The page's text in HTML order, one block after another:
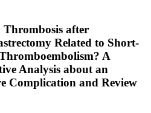
Thrombosis after
Related to Short-
A
Analysis about an
Complication and Review